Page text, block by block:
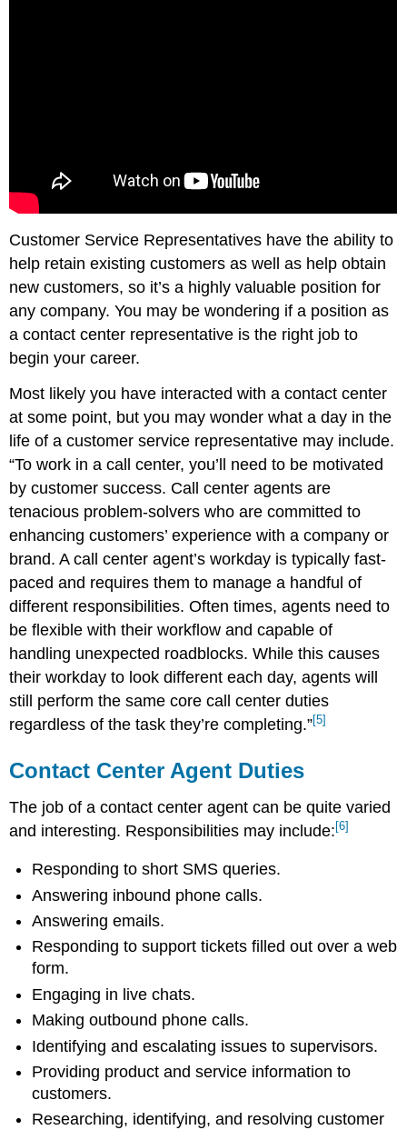
Customer Service Representatives have the ability to
help retain existing customers as well as help obtain
new customers, so it’s a highly valuable position for
any company. You may be wondering if a position as
a contact center representative is the right job to
begin your career.
Most likely you have interacted with a contact center
at some point, but you may wonder what a day in the
life of a customer service representative may include.
“To work in a call center, you’ll need to be motivated
by customer success. Call center agents are
tenacious problem-solvers who are committed to
enhancing customers’ experience with a company or
brand.A call center agent’s workday is typically fast-
paced and requires them to manage a handful of
different responsibilities. Often times, agents need to
be flexible with their workflow and capable of
handling unexpected roadblocks. While this causes
their workday to look different each day, agents will
still perform the same core call center duties
regardless of the task they’re completing.”[5]
Contact Center Agent Duties
The job of a contact center agent can be quite varied
and interesting. Responsibilities may include: [6]
Responding to short SMS queries.
Answering inbound phone calls.
Answering emails.
Responding to support tickets filled out over a web
form.
Engaging in live chats.
Making outbound phone calls.
Identifying and escalating issues to supervisors.
Providing product and service information to
customers.
Researching, identifying, and resolving customer